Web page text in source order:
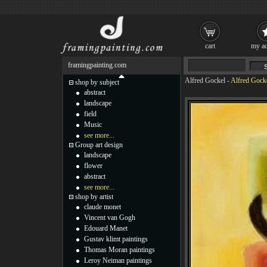
Alfred Gockel -Alfred
framingpainting.com
shop by subject
abstract
landscape
field
Music
see more...
Group art design
landscape
flower
abstract
see more...
shop by artist
claude monet
Vincent van Gogh
Edouard Manet
Gustav klimt paintings
Thomas Moran paintings
Leroy Neiman paintings
cart my